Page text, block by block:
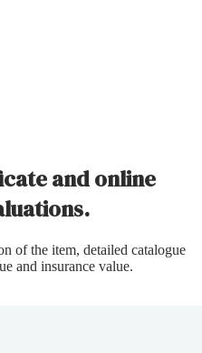
and online
of the item, detailed catalogue
and insurance value.